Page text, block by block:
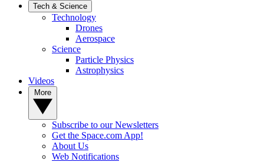
Tech & Science
Technology
Drones
Aerospace
Science
Particle Physics
Astrophysics
Videos
Subscribe to our Newsletters
Get the Space.com App!
About Us
Web Notifications